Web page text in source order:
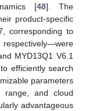
[48]. The
product-specific
corresponding to
MYD13Q1 V6.1
efficiently search
parameters
range, and cloud
advantageous